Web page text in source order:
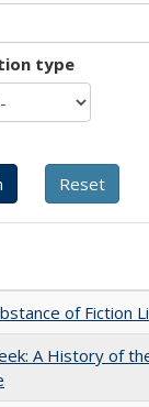
type
of Fiction
A History of